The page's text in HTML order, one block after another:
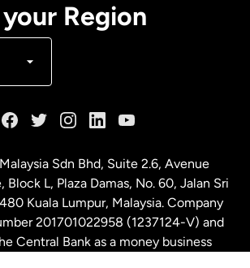
Region
Sdn Bhd, Suite 2.6, Avenue
Block L, Plaza Damas, No. 60, Jalan Sri
Kuala Lumpur, Malaysia. Company
201701022958 (1237124-V) and
Central Bank as a money business